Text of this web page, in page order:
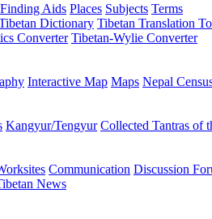
Finding Aids Places Subjects Terms
Dictionary Tibetan Translation
Converter Tibetan-Wylie Converter
Interactive Map Maps Nepal
Kangyur/Tengyur Collected Tantras of
Communication Discussion
News